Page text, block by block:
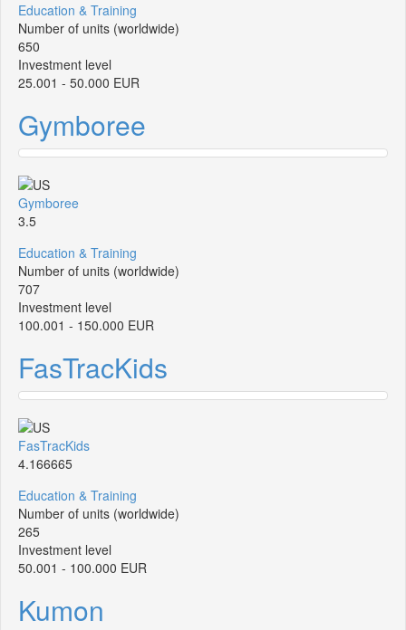
Education & Training
Number of units (worldwide)
650
Investment level
25.001 - 50.000 EUR
Gymboree
Gymboree
3.5
Education & Training
Number of units (worldwide)
707
Investment level
100.001 - 150.000 EUR
FasTracKids
FasTracKids
4.166665
Education & Training
Number of units (worldwide)
265
Investment level
50.001 - 100.000 EUR
Kumon